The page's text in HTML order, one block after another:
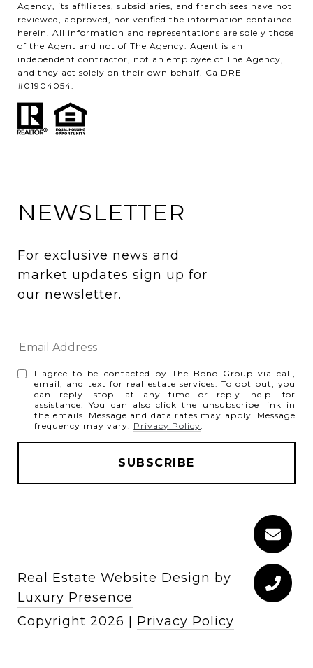
Agency, its affiliates, subsidiaries, and franchisees have not
reviewed, approved, nor verified the information contained
herein. All information and representations are solely those
of the Agent and not of The Agency. Agent is an
independent contractor, not an employee of The Agency,
and they act solely on their own behalf. CalDRE
#01904054.
NEWSLETTER
For exclusive news and
market updates sign up for
our newsletter.
I agree to be contacted by The Bono Group via call,
email, and text for real estate services. To opt out, you
can reply 'stop' at any time or reply 'help' for
assistance. You can also click the unsubscribe link in
the emails. Message and data rates may apply. Message
frequency may vary. Privacy Policy.
Real Estate Website Design by
Luxury Presence
Copyright 2026 Privacy Policy